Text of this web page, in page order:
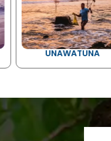
UNAWATUNA